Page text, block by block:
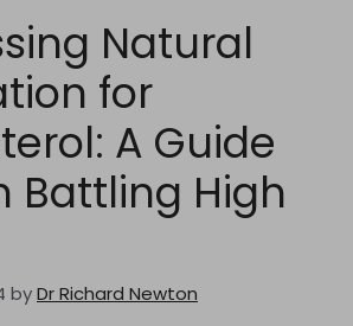
Natural
for
A Guide
Battling High
byDr Richard Newton